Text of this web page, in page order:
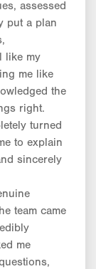
assessed
put a plan
like my
me like
the
right.
turned
to explain
sincerely
team came
me